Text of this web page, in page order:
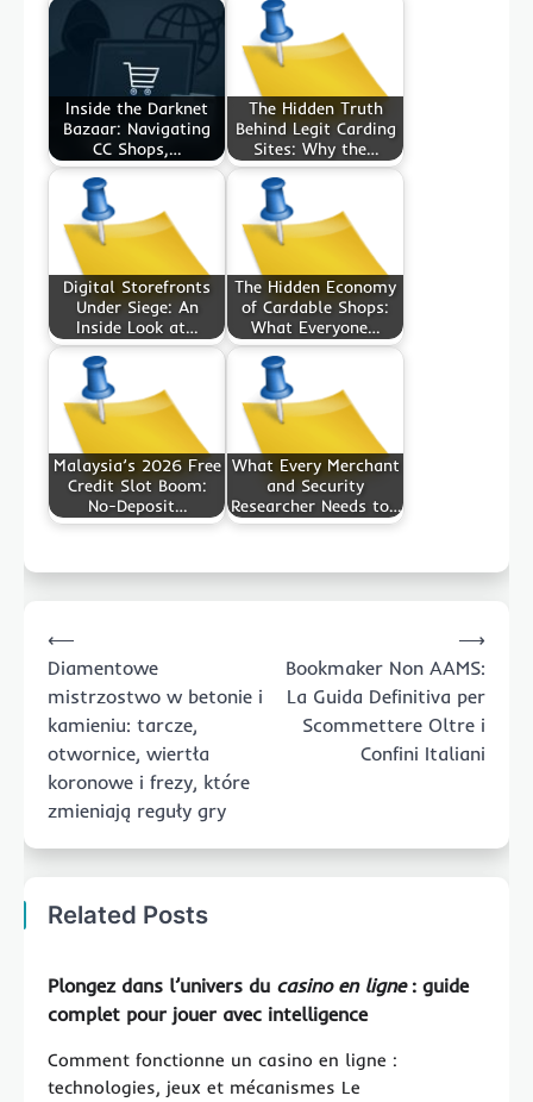
Inside the Darknet
Bazaar: Navigating
CC Shops,…
The Hidden Truth
Behind Legit Carding
Sites: Why the…
Digital Storefronts
Under Siege: An
Inside Look at…
The Hidden Economy
of Cardable Shops:
What Everyone…
Malaysia’s 2026 Free
Credit Slot Boom:
No-Deposit…
What Every Merchant
and Security
Researcher Needs to…
navigation
⟵
Diamentowe
mistrzostwo w betonie i
kamieniu: tarcze,
otwornice, wiertła
koronowe i frezy, które
zmieniają reguły gry
Bookmaker Non AAMS:
La Guida Definitiva per
Scommettere Oltre i
Confini Italiani
⟶
Related Posts
Plongez dans l’univers du casino en ligne: guide
complet pour jouer avec intelligence
Comment fonctionne un casino en ligne :
technologies, jeux et mécanismes Le